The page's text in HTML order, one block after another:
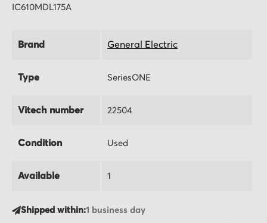
IC610MDL175A
Brand General Electric
Type SeriesONE
Vitech number 22504
Condition Used
Available 1
Shipped within:1 business day